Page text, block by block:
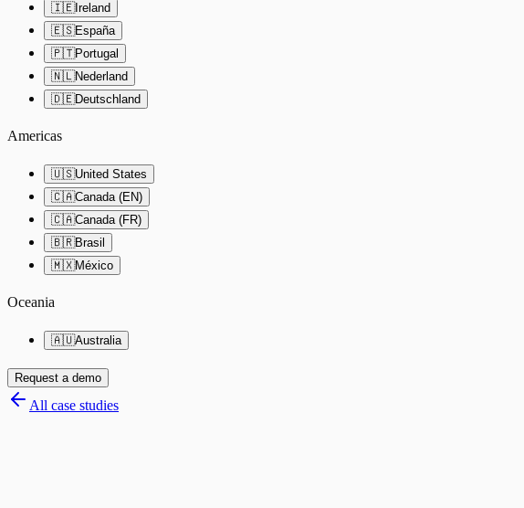
🇮🇪Ireland
🇪🇸España
🇵🇹Portugal
🇳🇱Nederland
🇩🇪Deutschland
Americas
🇺🇸United States
🇨🇦Canada (EN)
🇨🇦Canada (FR)
🇧🇷Brasil
🇲🇽México
Oceania
🇦🇺Australia
Request a demo
All case studies